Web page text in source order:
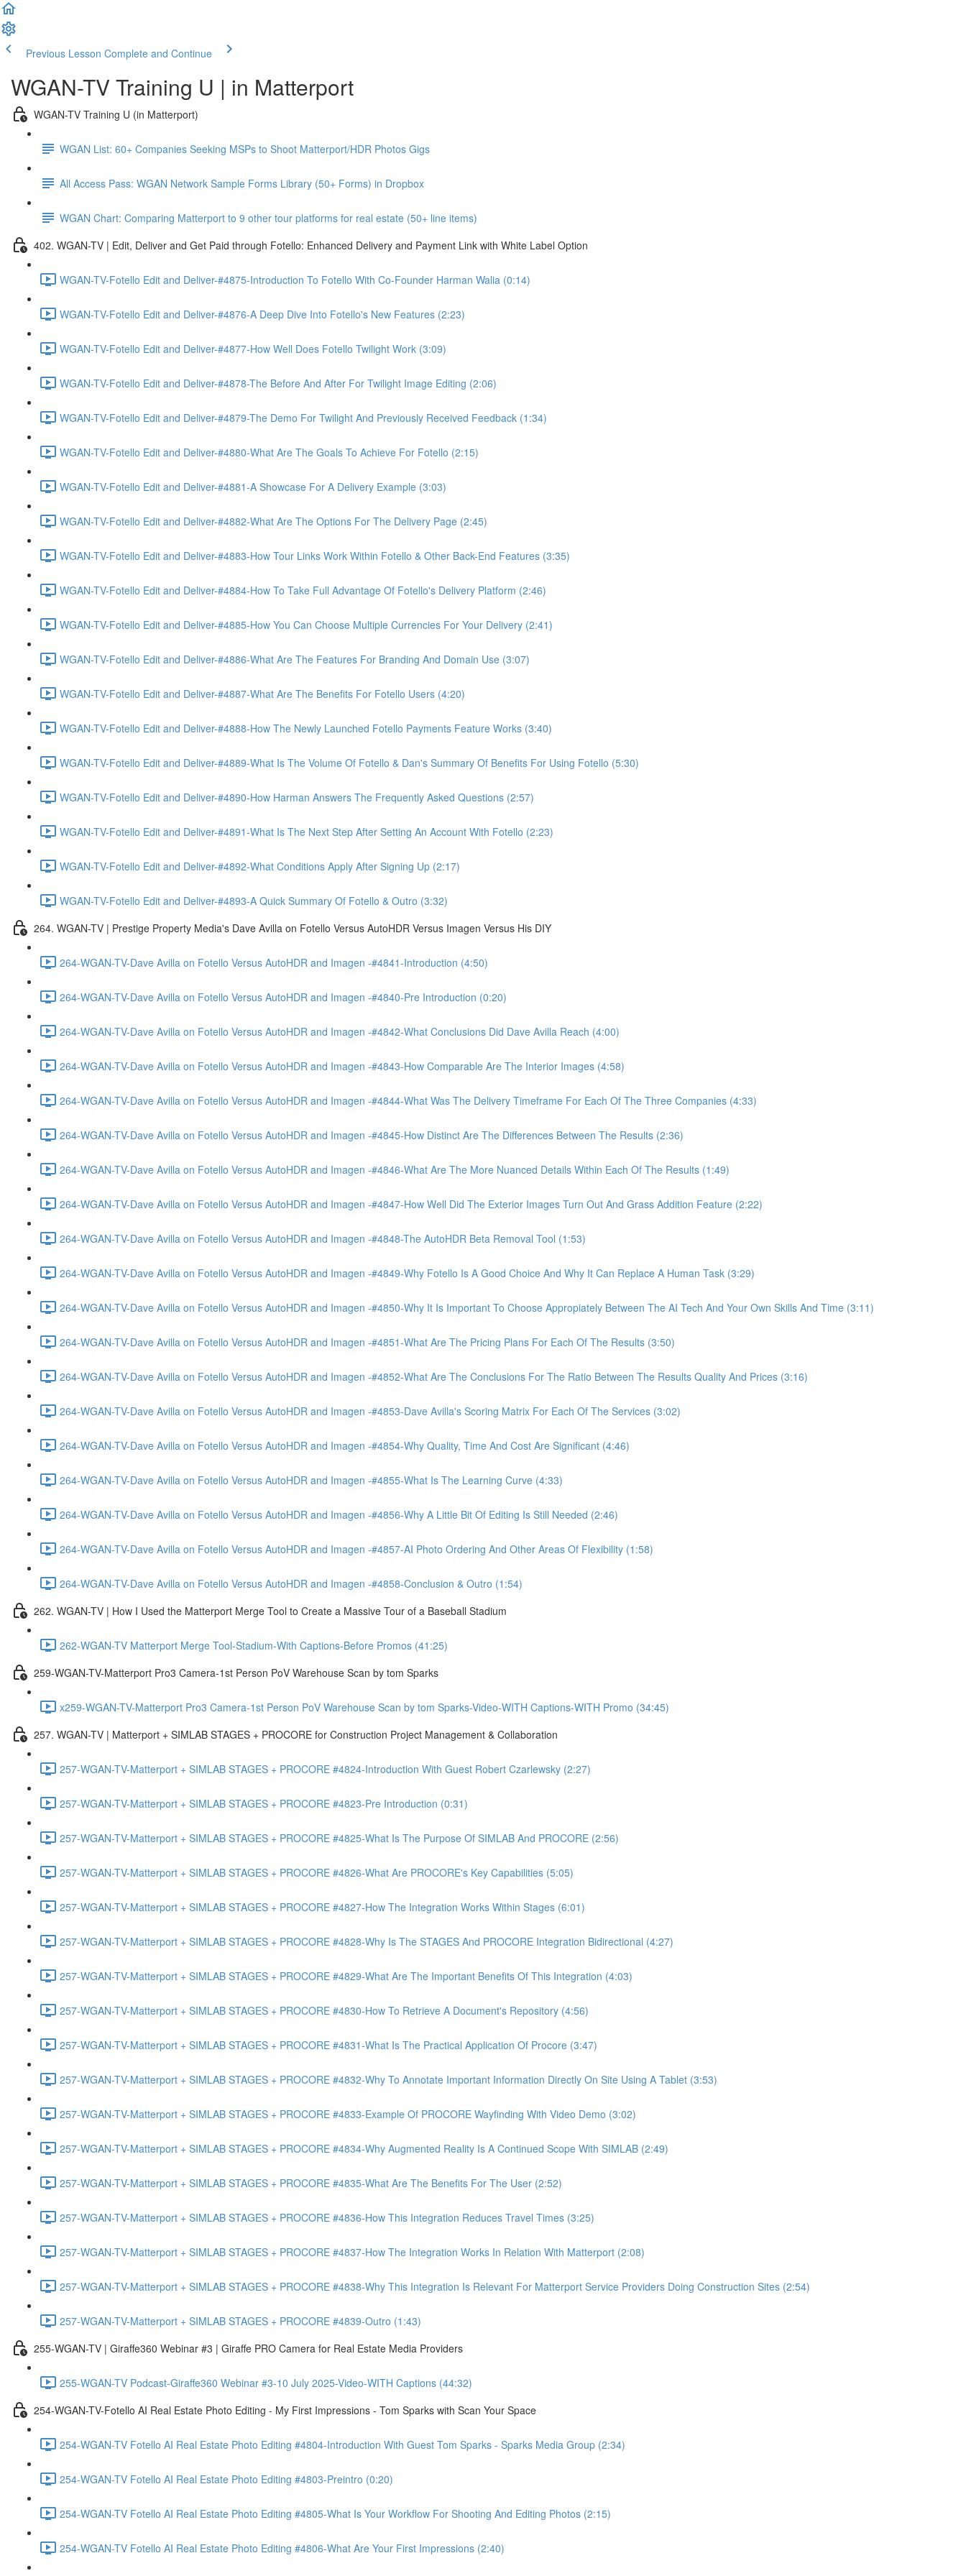
Previous Lesson Complete and Continue
WGAN-TV Training U | in Matterport
WGAN-TV Training U (in Matterport)
WGAN List: 60+ Companies Seeking MSPs to Shoot Matterport/HDR Photos Gigs
All Access Pass: WGAN Network Sample Forms Library (50+ Forms) in Dropbox
WGAN Chart: Comparing Matterport to 9 other tour platforms for real estate (50+ line items)
402. WGAN-TV | Edit, Deliver and Get Paid through Fotello: Enhanced Delivery and Payment Link with White Label Option
WGAN-TV-Fotello Edit and Deliver-#4875-Introduction To Fotello With Co-Founder Harman Walia (0:14)
WGAN-TV-Fotello Edit and Deliver-#4876-A Deep Dive Into Fotello's New Features (2:23)
WGAN-TV-Fotello Edit and Deliver-#4877-How Well Does Fotello Twilight Work (3:09)
WGAN-TV-Fotello Edit and Deliver-#4878-The Before And After For Twilight Image Editing (2:06)
WGAN-TV-Fotello Edit and Deliver-#4879-The Demo For Twilight And Previously Received Feedback (1:34)
WGAN-TV-Fotello Edit and Deliver-#4880-What Are The Goals To Achieve For Fotello (2:15)
WGAN-TV-Fotello Edit and Deliver-#4881-A Showcase For A Delivery Example (3:03)
WGAN-TV-Fotello Edit and Deliver-#4882-What Are The Options For The Delivery Page (2:45)
WGAN-TV-Fotello Edit and Deliver-#4883-How Tour Links Work Within Fotello & Other Back-End Features (3:35)
WGAN-TV-Fotello Edit and Deliver-#4884-How To Take Full Advantage Of Fotello's Delivery Platform (2:46)
WGAN-TV-Fotello Edit and Deliver-#4885-How You Can Choose Multiple Currencies For Your Delivery (2:41)
WGAN-TV-Fotello Edit and Deliver-#4886-What Are The Features For Branding And Domain Use (3:07)
WGAN-TV-Fotello Edit and Deliver-#4887-What Are The Benefits For Fotello Users (4:20)
WGAN-TV-Fotello Edit and Deliver-#4888-How The Newly Launched Fotello Payments Feature Works (3:40)
WGAN-TV-Fotello Edit and Deliver-#4889-What Is The Volume Of Fotello & Dan's Summary Of Benefits For Using Fotello (5:30)
WGAN-TV-Fotello Edit and Deliver-#4890-How Harman Answers The Frequently Asked Questions (2:57)
WGAN-TV-Fotello Edit and Deliver-#4891-What Is The Next Step After Setting An Account With Fotello (2:23)
WGAN-TV-Fotello Edit and Deliver-#4892-What Conditions Apply After Signing Up (2:17)
WGAN-TV-Fotello Edit and Deliver-#4893-A Quick Summary Of Fotello & Outro (3:32)
264. WGAN-TV | Prestige Property Media's Dave Avilla on Fotello Versus AutoHDR Versus Imagen Versus His DIY
264-WGAN-TV-Dave Avilla on Fotello Versus AutoHDR and Imagen -#4841-Introduction (4:50)
264-WGAN-TV-Dave Avilla on Fotello Versus AutoHDR and Imagen -#4840-Pre Introduction (0:20)
264-WGAN-TV-Dave Avilla on Fotello Versus AutoHDR and Imagen -#4842-What Conclusions Did Dave Avilla Reach (4:00)
264-WGAN-TV-Dave Avilla on Fotello Versus AutoHDR and Imagen -#4843-How Comparable Are The Interior Images (4:58)
264-WGAN-TV-Dave Avilla on Fotello Versus AutoHDR and Imagen -#4844-What Was The Delivery Timeframe For Each Of The Three Companies (4:33)
264-WGAN-TV-Dave Avilla on Fotello Versus AutoHDR and Imagen -#4845-How Distinct Are The Differences Between The Results (2:36)
264-WGAN-TV-Dave Avilla on Fotello Versus AutoHDR and Imagen -#4846-What Are The More Nuanced Details Within Each Of The Results (1:49)
264-WGAN-TV-Dave Avilla on Fotello Versus AutoHDR and Imagen -#4847-How Well Did The Exterior Images Turn Out And Grass Addition Feature (2:22)
264-WGAN-TV-Dave Avilla on Fotello Versus AutoHDR and Imagen -#4848-The AutoHDR Beta Removal Tool (1:53)
264-WGAN-TV-Dave Avilla on Fotello Versus AutoHDR and Imagen -#4849-Why Fotello Is A Good Choice And Why It Can Replace A Human Task (3:29)
264-WGAN-TV-Dave Avilla on Fotello Versus AutoHDR and Imagen -#4850-Why It Is Important To Choose Appropiately Between The AI Tech And Your Own Skills And Time (3:11)
264-WGAN-TV-Dave Avilla on Fotello Versus AutoHDR and Imagen -#4851-What Are The Pricing Plans For Each Of The Results (3:50)
264-WGAN-TV-Dave Avilla on Fotello Versus AutoHDR and Imagen -#4852-What Are The Conclusions For The Ratio Between The Results Quality And Prices (3:16)
264-WGAN-TV-Dave Avilla on Fotello Versus AutoHDR and Imagen -#4853-Dave Avilla's Scoring Matrix For Each Of The Services (3:02)
264-WGAN-TV-Dave Avilla on Fotello Versus AutoHDR and Imagen -#4854-Why Quality, Time And Cost Are Significant (4:46)
264-WGAN-TV-Dave Avilla on Fotello Versus AutoHDR and Imagen -#4855-What Is The Learning Curve (4:33)
264-WGAN-TV-Dave Avilla on Fotello Versus AutoHDR and Imagen -#4856-Why A Little Bit Of Editing Is Still Needed (2:46)
264-WGAN-TV-Dave Avilla on Fotello Versus AutoHDR and Imagen -#4857-AI Photo Ordering And Other Areas Of Flexibility (1:58)
264-WGAN-TV-Dave Avilla on Fotello Versus AutoHDR and Imagen -#4858-Conclusion & Outro (1:54)
262. WGAN-TV | How I Used the Matterport Merge Tool to Create a Massive Tour of a Baseball Stadium
262-WGAN-TV Matterport Merge Tool-Stadium-With Captions-Before Promos (41:25)
259-WGAN-TV-Matterport Pro3 Camera-1st Person PoV Warehouse Scan by tom Sparks
x259-WGAN-TV-Matterport Pro3 Camera-1st Person PoV Warehouse Scan by tom Sparks-Video-WITH Captions-WITH Promo (34:45)
257. WGAN-TV | Matterport + SIMLAB STAGES + PROCORE for Construction Project Management & Collaboration
257-WGAN-TV-Matterport + SIMLAB STAGES + PROCORE #4824-Introduction With Guest Robert Czarlewsky (2:27)
257-WGAN-TV-Matterport + SIMLAB STAGES + PROCORE #4823-Pre Introduction (0:31)
257-WGAN-TV-Matterport + SIMLAB STAGES + PROCORE #4825-What Is The Purpose Of SIMLAB And PROCORE (2:56)
257-WGAN-TV-Matterport + SIMLAB STAGES + PROCORE #4826-What Are PROCORE's Key Capabilities (5:05)
257-WGAN-TV-Matterport + SIMLAB STAGES + PROCORE #4827-How The Integration Works Within Stages (6:01)
257-WGAN-TV-Matterport + SIMLAB STAGES + PROCORE #4828-Why Is The STAGES And PROCORE Integration Bidirectional (4:27)
257-WGAN-TV-Matterport + SIMLAB STAGES + PROCORE #4829-What Are The Important Benefits Of This Integration (4:03)
257-WGAN-TV-Matterport + SIMLAB STAGES + PROCORE #4830-How To Retrieve A Document's Repository (4:56)
257-WGAN-TV-Matterport + SIMLAB STAGES + PROCORE #4831-What Is The Practical Application Of Procore (3:47)
257-WGAN-TV-Matterport + SIMLAB STAGES + PROCORE #4832-Why To Annotate Important Information Directly On Site Using A Tablet (3:53)
257-WGAN-TV-Matterport + SIMLAB STAGES + PROCORE #4833-Example Of PROCORE Wayfinding With Video Demo (3:02)
257-WGAN-TV-Matterport + SIMLAB STAGES + PROCORE #4834-Why Augmented Reality Is A Continued Scope With SIMLAB (2:49)
257-WGAN-TV-Matterport + SIMLAB STAGES + PROCORE #4835-What Are The Benefits For The User (2:52)
257-WGAN-TV-Matterport + SIMLAB STAGES + PROCORE #4836-How This Integration Reduces Travel Times (3:25)
257-WGAN-TV-Matterport + SIMLAB STAGES + PROCORE #4837-How The Integration Works In Relation With Matterport (2:08)
257-WGAN-TV-Matterport + SIMLAB STAGES + PROCORE #4838-Why This Integration Is Relevant For Matterport Service Providers Doing Construction Sites (2:54)
257-WGAN-TV-Matterport + SIMLAB STAGES + PROCORE #4839-Outro (1:43)
255-WGAN-TV | Giraffe360 Webinar #3 | Giraffe PRO Camera for Real Estate Media Providers
255-WGAN-TV Podcast-Giraffe360 Webinar #3-10 July 2025-Video-WITH Captions (44:32)
254-WGAN-TV-Fotello AI Real Estate Photo Editing - My First Impressions - Tom Sparks with Scan Your Space
254-WGAN-TV Fotello AI Real Estate Photo Editing #4804-Introduction With Guest Tom Sparks - Sparks Media Group (2:34)
254-WGAN-TV Fotello AI Real Estate Photo Editing #4803-Preintro (0:20)
254-WGAN-TV Fotello AI Real Estate Photo Editing #4805-What Is Your Workflow For Shooting And Editing Photos (2:15)
254-WGAN-TV Fotello AI Real Estate Photo Editing #4806-What Are Your First Impressions (2:40)